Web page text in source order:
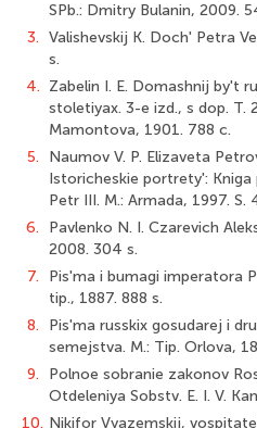
SPb.: Dmitry Bulanin, 2009.
3. Valishevskij K. Doch' Petra
s.
4. Zabelin I. E. Domashnij by't
stoletiyax. 3-e izd., s dop. T.
Mamontova, 1901. 788 c.
5.
Naumov V. P. Elizaveta
Istoricheskie portrety': Kniga
Petr III. M.: Armada, 1997. S.
6.
Pavlenko N. I. Czarevich
2008. 304 s.
7.
Pis'ma i bumagi imperatora
tip., 1887. 888 s.
8.
Pis'ma russkix gosudarej i
semejstva. M.: Tip. Orlova,
9.
Polnoe sobranie zakonov
Otdeleniya Sobstv. E. I. V.
10. Nikifor Vyazemskij,